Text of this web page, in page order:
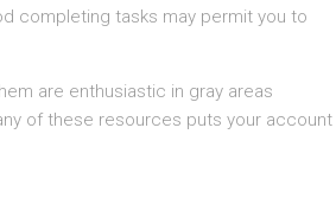
completing tasks may permit you to
are enthusiastic in gray areas
of these resources puts your account